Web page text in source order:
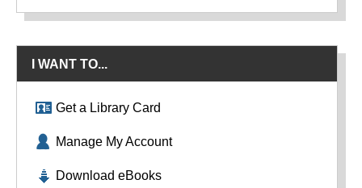
I WANT TO...
Get a Library Card
Manage My Account
Download eBooks